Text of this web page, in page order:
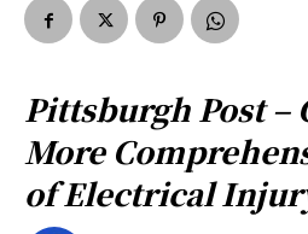
Pittsburgh Post –
More
of Electrical